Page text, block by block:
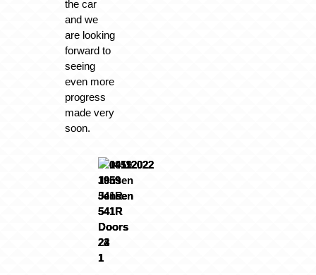
the car
and we
are looking
forward to
seeing
even more
progress
made very
soon.